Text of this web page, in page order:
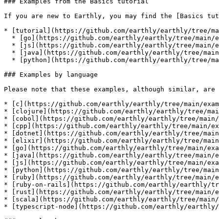
If you are new to Earthly, you may find the [Basics
* [tutorial](https://github.com/earthly/earthly/tree/
### Examples by language
Please note that these examples, although similar,
* [c](https://github.com/earthly/earthly/tree/main/
* [clojure](https://github.com/earthly/earthly/tree/
* [cobol](https://github.com/earthly/earthly/tree/main/
* [cpp](https://github.com/earthly/earthly/tree/main/
* [dotnet](https://github.com/earthly/earthly/tree/
* [elixir](https://github.com/earthly/earthly/tree/
* [go](https://github.com/earthly/earthly/tree/main/
* [java](https://github.com/earthly/earthly/tree/main/
* [js](https://github.com/earthly/earthly/tree/main/
* [python](https://github.com/earthly/earthly/tree/main/
* [ruby](https://github.com/earthly/earthly/tree/main/
* [ruby-on-rails](https://github.com/earthly/earthly/
* [rust](https://github.com/earthly/earthly/tree/main/
* [scala](https://github.com/earthly/earthly/tree/main/
* [typescript-node](https://github.com/earthly/earthly/